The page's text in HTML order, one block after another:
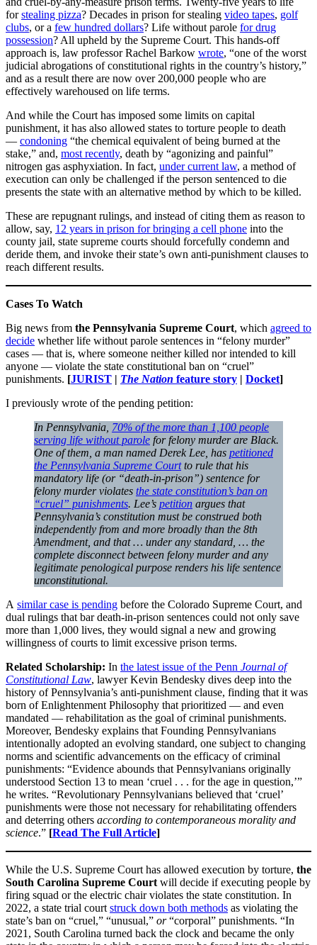
forstealing pizza? Decades in prison for stealing video tapes, golf
clubs, or a few hundred dollars? Life without parole for drug
possession? All upheld by the Supreme Court. This hands-off
approach is, law professor Rachel Barkow wrote, “one of the worst
judicial abrogations of constitutional rights in the country’s history,”
and as a result there are now over 200,000 people who are
effectively warehoused on life terms.
And while the Court has imposed some limits on capital
punishment, it has also allowed states to torture people to death
— condoning “the chemical equivalent of being burned at the
stake,” and, most recently, death by “agonizing and painful”
nitrogen gas asphyxiation. In fact, under current law, a method of
execution can only be challenged if the person sentenced to die
presents the state with an alternative method by which to be killed.
These are repugnant rulings, and instead of citing them as reason to
allow, say, 12 years in prison for bringing a cell phone into the
county jail, state supreme courts should forcefully condemn and
deride them, and invoke their state’s own anti-punishment clauses to
reach different results.
Cases To Watch
Big news from the Pennsylvania Supreme Court, which agreed to
decide whether life without parole sentences in “felony murder”
cases — that is, where someone neither killed nor intended to kill
anyone — violate the state constitutional ban on “cruel”
punishments. [JURIST | The Nation feature story | Docket]
I previously wrote of the pending petition:
In Pennsylvania, 70% of the more than 1,100 people
serving life without parole for felony murder are Black.
One of them, a man named Derek Lee, has petitioned
the Pennsylvania Supreme Courtto rule that his
mandatory life (or “death-in-prison”) sentence for
felony murder violates the state constitution’s ban on
“cruel” punishments. Lee’s petition argues that
Pennsylvania’s constitution must be construed both
independently from and more broadly than the 8th
Amendment, and that … under any standard, … the
complete disconnect between felony murder and any
legitimate penological purpose renders his life sentence
unconstitutional.
A similar case is pending before the Colorado Supreme Court, and
dual rulings that bar death-in-prison sentences could not only save
more than 1,000 lives, they would signal a new and growing
willingness of courts to limit excessive prison terms.
Related Scholarship: In the latest issue of the Penn Journal of
Constitutional Law, lawyer Kevin Bendesky dives deep into the
history of Pennsylvania’s anti-punishment clause, finding that it was
born of Enlightenment Philosophy that prioritized — and even
mandated — rehabilitation as the goal of criminal punishments.
Moreover, Bendesky explains that Founding Pennsylvanians
intentionally adopted an evolving standard, one subject to changing
norms and scientific advancements on the efficacy of criminal
punishments: “Evidence abounds that Pennsylvanians originally
understood Section 13 to mean ‘cruel . . . for the age in question,’”
he writes. “Revolutionary Pennsylvanians believed that ‘cruel’
punishments were those not necessary for rehabilitating offenders
and deterring others according to contemporaneous morality and
science.” [Read The Full Article]
While the U.S. Supreme Court has allowed execution by torture, the
South Carolina Supreme Court will decide if executing people by
firing squad or the electric chair violates the state constitution. In
2022, a state trial court struck down both methods as violating the
state’s ban on “cruel,” “unusual,” or“corporal” punishments. “In
2021, South Carolina turned back the clock and became the only